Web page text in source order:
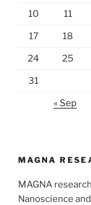
10 11
17 18
24 25
31
« Sep
MAGNA
MAGNA
Nanoscience